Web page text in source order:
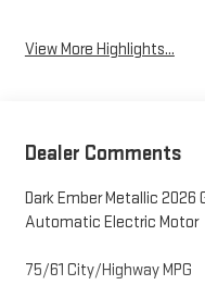
View More Highlights...
Dealer Comments
Dark Ember Metallic 2026
Automatic Electric Motor
75/61 City/Highway MPG